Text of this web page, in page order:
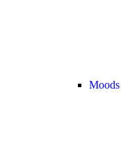
Moods